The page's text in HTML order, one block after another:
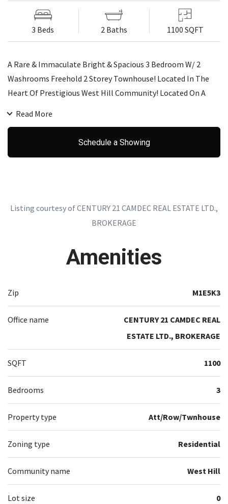
3 Beds 2 Baths 1100 SQFT
A Rare & Immaculate Bright & Spacious 3 Bedroom W/ 2
Washrooms Freehold 2 Storey Townhouse! Located In The
Heart Of Prestigious West Hill Community! Located On A
Shopping, Banks,Schools (Centennial College Campus),
Read More
Schedule a Showing
Listing courtesy of CENTURY 21 CAMDEC REAL ESTATE LTD.,
BROKERAGE
Amenities
Zip M1E5K3
Office name
CENTURY 21 CAMDEC REAL
ESTATE LTD., BROKERAGE
SQFT 1100
Bedrooms 3
Property type Att/Row/Twnhouse
Zoning type Residential
Community name West Hill
Lot size 0